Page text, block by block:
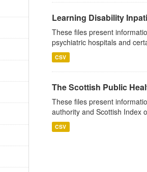
Learning Disability
These files present
psychiatric hospitals and
CSV
The Scottish Public
These files present
authority and Scottish Index
CSV